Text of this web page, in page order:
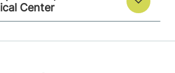
details Get directions
Center